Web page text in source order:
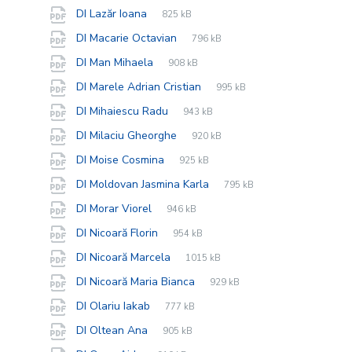
DI Lazăr Ioana
File
pdf
File
825 kB
DI Macarie Octavian
File
pdf
File
796 kB
DI Man Mihaela
File
pdf
File
908 kB
DI Marele Adrian Cristian
File
pdf
File
995 kB
DI Mihaiescu Radu
File
pdf
File
943 kB
DI Milaciu Gheorghe
File
pdf
File
920 kB
DI Moise Cosmina
File
pdf
File
925 kB
DI Moldovan Jasmina Karla
File
pdf
File
795 kB
DI Morar Viorel
File
pdf
File
946 kB
DI Nicoară Florin
File
pdf
File
954 kB
DI Nicoară Marcela
File
pdf
File
1015 kB
DI Nicoară Maria Bianca
File
pdf
File
929 kB
DI Olariu Iakab
File
pdf
File
777 kB
DI Oltean Ana
File
pdf
File
905 kB